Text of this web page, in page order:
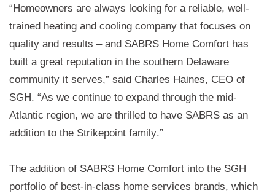
“Homeowners are always looking for a reliable, well-
trained heating and cooling company that focuses on
quality and results – and SABRS Home Comfort has
built a great reputation in the southern Delaware
community
SGH. “As we continue to expand through the mid-
Atlantic region, we are thrilled to have SABRS as an
addition to the Strikepoint family.”
The addition of SABRS Home Comfort into the SGH
portfolio of best-in-class home services brands, which